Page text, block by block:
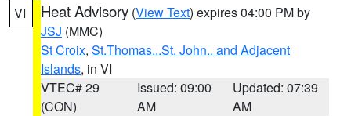
VI Heat Advisory (View Text) expires 04:00 PM by
JSJ (MMC)
St Croix, St.Thomas...St. John.. and Adjacent
Islands, in VI
VTEC# 29
(CON)
Issued: 09:00
AM
Updated: 07:39
AM